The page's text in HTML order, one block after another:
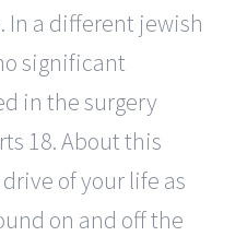
In a different jewish
significant
in the surgery
18. About this
of your life as
on and off the